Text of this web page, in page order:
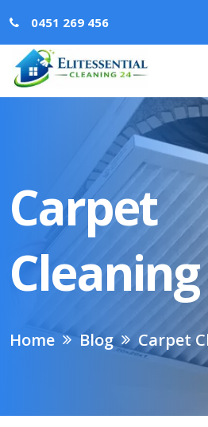
0451 269 456
Carpet
Home Blog Carpet